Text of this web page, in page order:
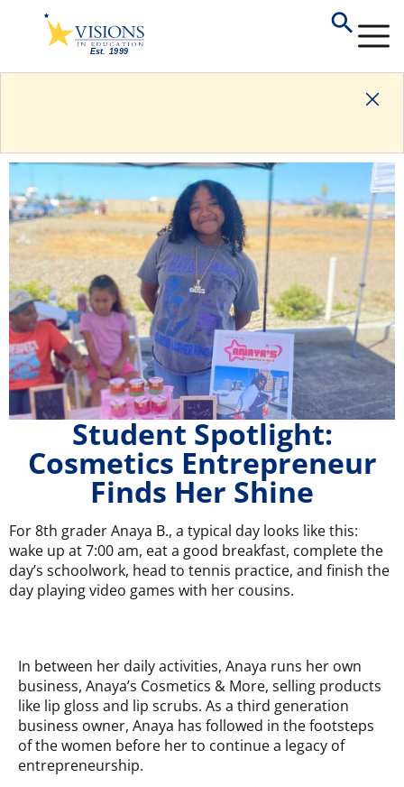
Student Spotlight:
Cosmetics Entrepreneur
Finds Her Shine
For 8th grader Anaya B., a typical day looks like this:
wake up at 7:00 am, eat a good breakfast, complete the
day’s schoolwork, head to tennis practice, and finish the
day playing video games with her cousins.
In between her daily activities, Anaya runs her own
business, Anaya’s Cosmetics & More, selling products
like lip gloss and lip scrubs. As a third generation
business owner, Anaya has followed in the footsteps
of the women before her to continue a legacy of
entrepreneurship.